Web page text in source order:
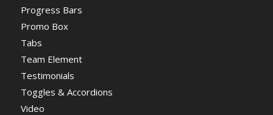
Progress Bars
Promo Box
Tabs
Team Element
Testimonials
Toggles & Accordions
Video